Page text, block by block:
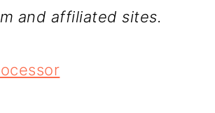
and affiliated sites.